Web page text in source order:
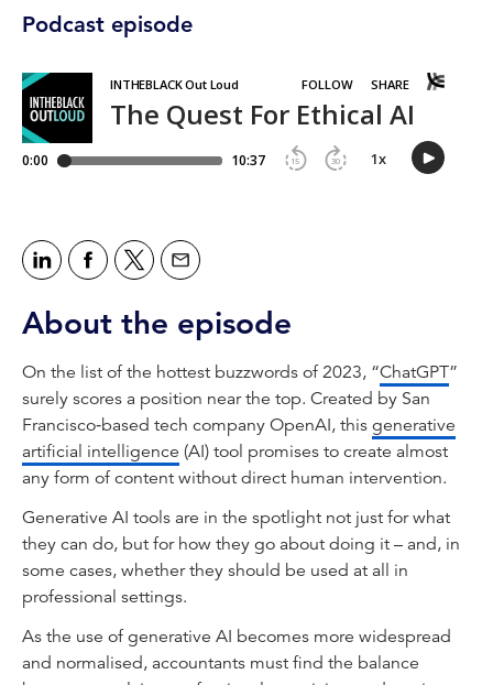
Podcast episode
About the episode
On the list of the hottest buzzwords of 2023, “ChatGPT”
surely scores a position near the top. Created by San
Francisco‑based tech company OpenAI, this generative
artificial intelligence (AI) tool promises to create almost
any form of content without direct human intervention.
Generative AI tools are in the spotlight not just for what
they can do, but for how they go about doing it – and, in
some cases, whether they should be used at all in
professional settings.
As the use of generative AI becomes more widespread
and normalised, accountants must find the balance